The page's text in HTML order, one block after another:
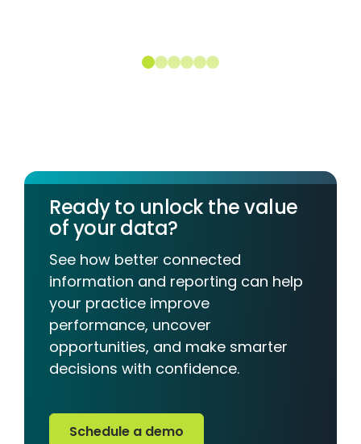
Ready to unlock the value
of your data?
See how better connected
information and reporting can help
your practice improve
performance, uncover
opportunities, and make smarter
decisions with confidence.
Schedule a demo
Schedule a demo